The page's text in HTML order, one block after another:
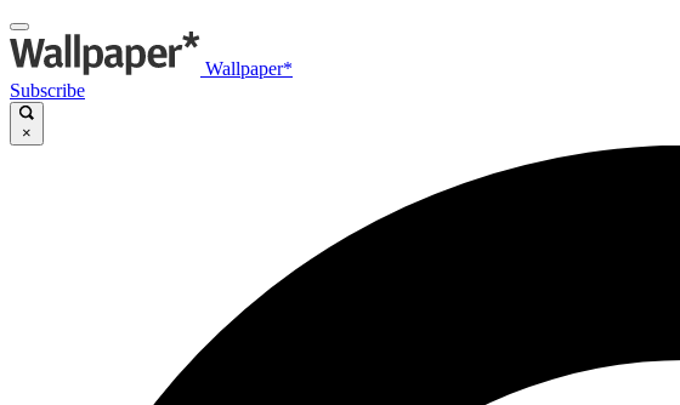
Wallpaper*
Subscribe
×